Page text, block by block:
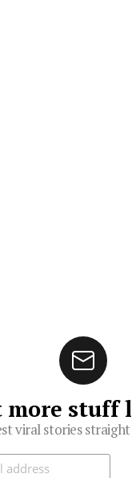
more stuff
viral stories